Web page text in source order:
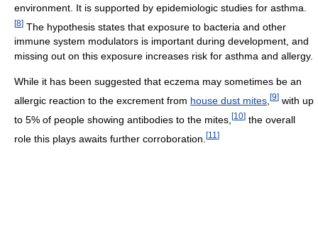
environment. It is supported by epidemiologic studies for asthma.
[8] The hypothesis states that exposure to bacteria and other
immune system modulators is important during development, and
missing out on this exposure increases risk for asthma and allergy.
While it has been suggested that eczema may sometimes be an
allergic reaction to the excrement from house dust mites [9] with up
to 5% of people showing antibodies to the mites, [10] the overall
role this plays awaits further corroboration. [11 ]